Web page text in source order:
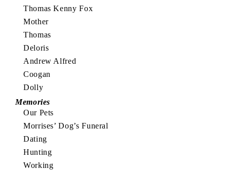
Thomas Kenny Fox
Mother
Thomas
Deloris
Andrew Alfred
Coogan
Dolly
Memories
Our Pets
Morrises’ Dog’s Funeral
Dating
Hunting
Working